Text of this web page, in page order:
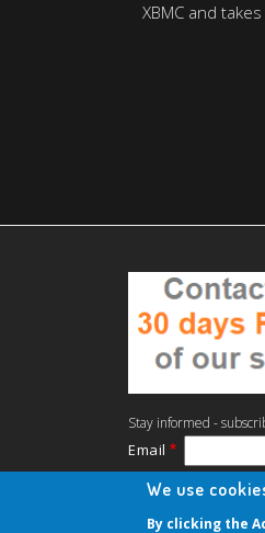
XBMC and
Stay informed -
Email
The subscriber's email
We use
By clicking the